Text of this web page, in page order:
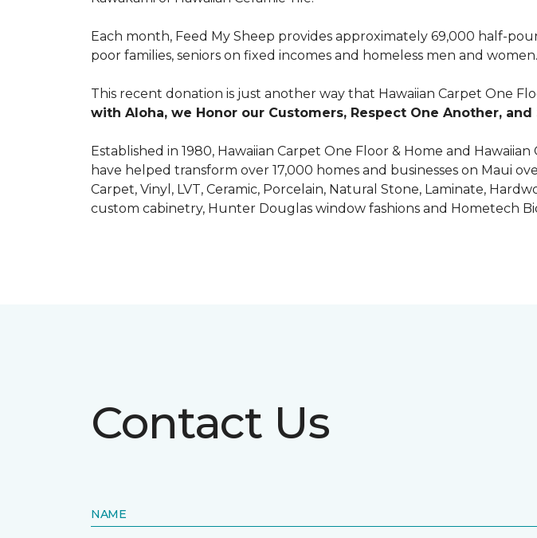
Each month, Feed My Sheep provides approximately 69,000 half-
poor families, seniors on fixed incomes and homeless men and women.
This recent donation is just another way that Hawaiian Carpet One
with Aloha, we Honor our Customers, Respect One Another,
Established in 1980, Hawaiian Carpet One Floor & Home and
have helped transform over 17,000 homes and businesses on Maui
Carpet, Vinyl, LVT, Ceramic, Porcelain, Natural Stone, Laminate,
custom cabinetry, Hunter Douglas window fashions and Hometech
Contact Us
NAME